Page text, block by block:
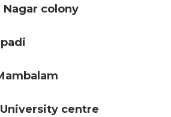
Nagar colony
centre